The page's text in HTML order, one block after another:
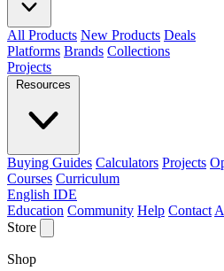
All Products New Products Deals
Platforms Brands Collections
Projects
Resources
Buying Guides Calculators Projects
Courses Curriculum
English IDE
Education Community Help Contact
Store
Shop